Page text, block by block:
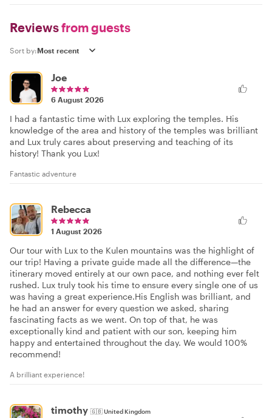
Reviewsfrom guests
Sort by:
Joe
6 August 2026
I had a fantastic time with Lux exploring the temples. His
knowledge of the area and history of the temples was brilliant
and Lux truly cares about preserving and teaching of its
history! Thank you Lux!
Fantastic adventure
Rebecca
1 August 2026
Our tour with Lux to the Kulen mountains was the highlight of
our trip! Having a private guide made all the difference—the
itinerary moved entirely at our own pace, and nothing ever felt
rushed. Lux truly took his time to ensure every single one of us
was having a great experience. ​His English was brilliant, and
he had an answer for every question we asked, sharing
fascinating facts as we went. On top of that, he was
exceptionally kind and patient with our son, keeping him
happy and entertained throughout the day. We would 100%
recommend!
A brilliant experience!
timothy 🇬🇧United Kingdom